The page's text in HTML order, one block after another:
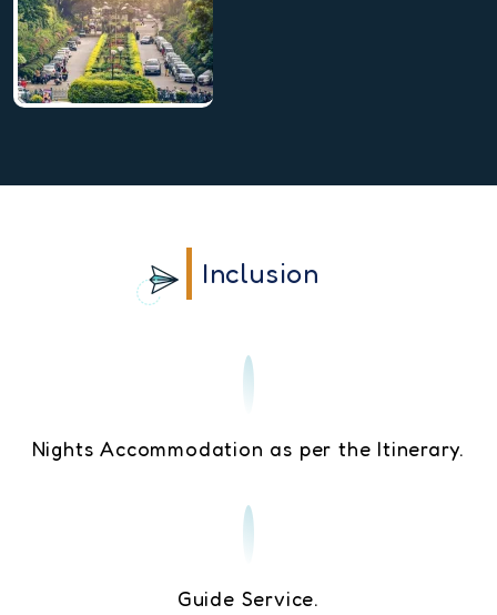
Inclusion
Nights Accommodation as per the Itinerary.
Guide Service.